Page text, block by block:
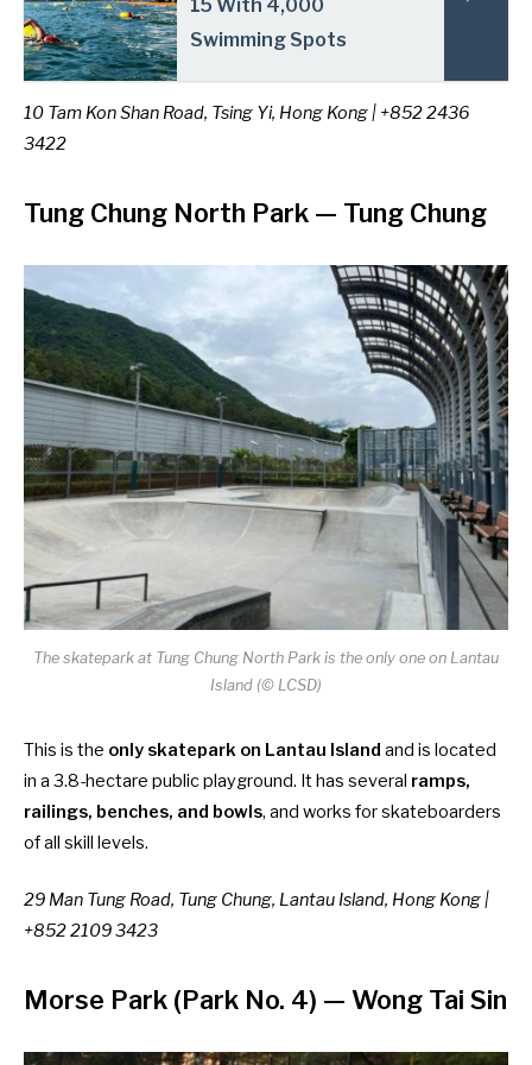
15 With 4,000
Swimming Spots
10 Tam Kon Shan Road, Tsing Yi, Hong Kong | +852 2436
3422
Tung Chung North Park — Tung Chung
The skatepark at Tung Chung North Park is the only one on Lantau
Island (© LCSD)
This is the only skatepark on Lantau Island and is located
in a 3.8-hectare public playground. It has several ramps,
railings, benches, and bowls, and works for skateboarders
of all skill levels.
29 Man Tung Road, Tung Chung, Lantau Island, Hong Kong |
+852 2109 3423
Morse Park (Park No. 4) — Wong Tai Sin